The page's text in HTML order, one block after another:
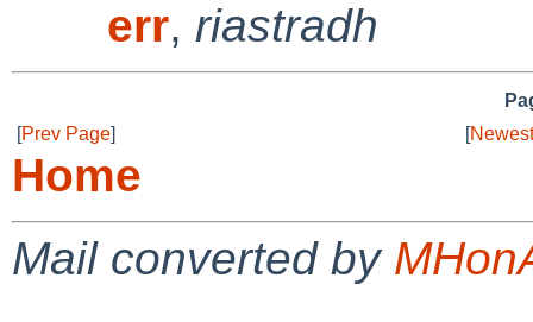
err, riastradh
[Prev Page] [
Home
Mail converted by